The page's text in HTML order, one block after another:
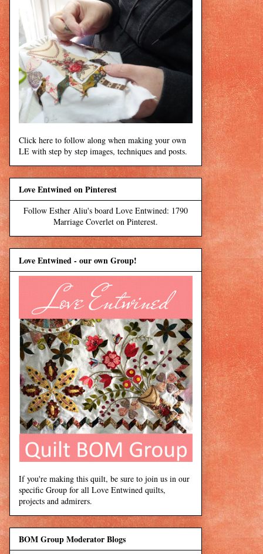
Click here to follow along when making your own
LE with step by step images, techniques and posts.
Love Entwined on Pinterest
Follow Esther Aliu's board Love Entwined: 1790
Marriage Coverlet on Pinterest.
Love Entwined - our own Group!
If you're making this quilt, be sure to join us in our
specific Group for all Love Entwined quilts,
projects and admirers.
BOM Group Moderator Blogs